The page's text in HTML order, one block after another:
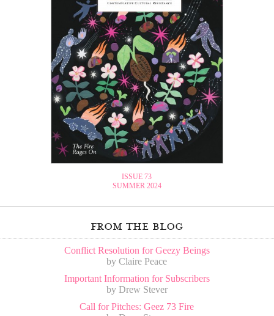
ISSUE 73
SUMMER 2024
from the blog
Conflict Resolution for Geezy Beings
by Claire Peace
Important Information for Subscribers
by Drew Stever
Call for Pitches: Geez 73 Fire